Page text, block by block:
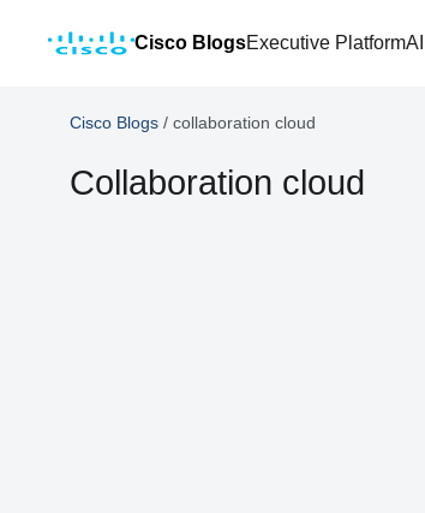
Cisco BlogsExecutive PlatformAI
Cisco Blogs / collaboration cloud
Collaboration cloud